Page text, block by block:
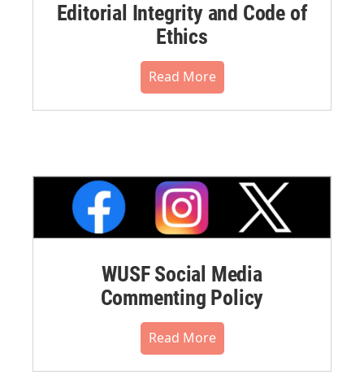
Editorial Integrity and Code of
Ethics
Read More
WUSF Social Media
Commenting Policy
Read More